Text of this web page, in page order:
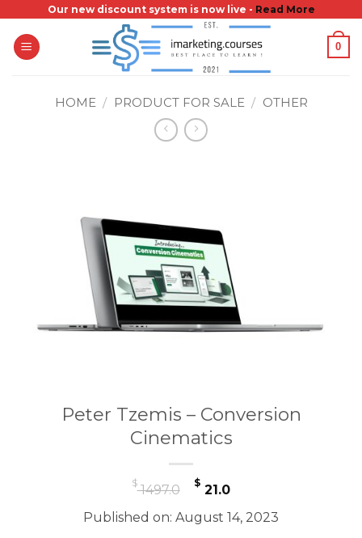
content
Our new discount system is now live - Read More
0
HOME / PRODUCT FOR SALE / OTHER
Peter Tzemis – Conversion
Cinematics
$1497.0
Original
was:
$ 21.0Current
is:
Published on: August 14, 2023